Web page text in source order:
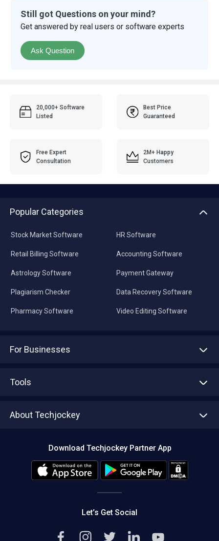
Still got Questions on your mind?
Get answered by real users or software experts
Ask Question
20,000+ Software
Listed
Best Price
Guaranteed
Free Expert
Consultation
2M+ Happy
Customers
Popular Categories
Stock Market Software
Retail Billing Software
Astrology Software
Plagiarism Checker
Pharmacy Software
HR Software
Accounting Software
Payment Gateway
Data Recovery Software
Video Editing Software
For Businesses
Tools
About Techjockey
Editorial Policy
Download Techjockey Partner App
Let’s Get Social